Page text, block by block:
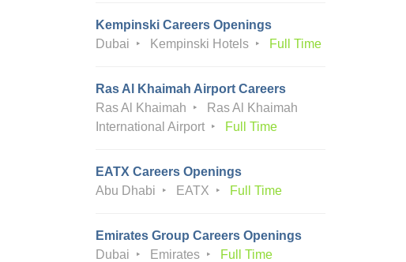
Kempinski Careers Openings
Dubai
Kempinski Hotels Full Time
Ras Al Khaimah Airport Careers
Ras Al Khaimah
Ras Al Khaimah
International Airport
Full Time
EATX Careers Openings
Abu Dhabi
EATX Full Time
Emirates Group Careers Openings
Dubai
Emirates Full Time